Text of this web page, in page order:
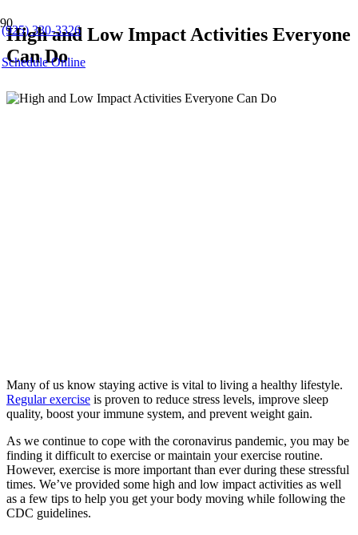
(925) 330-3326
Schedule Online
High and Low Impact Activities Everyone
Can Do
Many of us know staying active is vital to living a healthy lifestyle.
Regular exercise is proven to reduce stress levels, improve sleep
quality, boost your immune system, and prevent weight gain.
As we continue to cope with the coronavirus pandemic, you may be
finding it difficult to exercise or maintain your exercise routine.
However, exercise is more important than ever during these stressful
times. We’ve provided some high and low impact activities as well
as a few tips to help you get your body moving while following the
CDC guidelines.